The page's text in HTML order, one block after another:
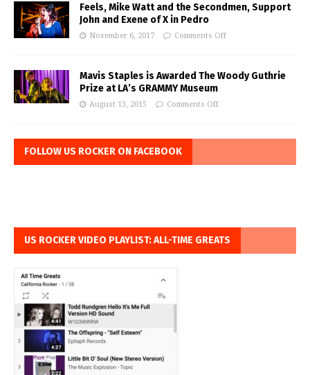
Feels, Mike Watt and the Secondmen, Support
John and Exene of X in Pedro
November 6, 2017 Comments Off
Mavis Staples is Awarded The Woody Guthrie
Prize at LA’s GRAMMY Museum
August 13, 2015 Comments Off
FOLLOW US ROCKER ON FACEBOOK
US ROCKER VIDEO PLAYLIST: ALL-TIME GREATS